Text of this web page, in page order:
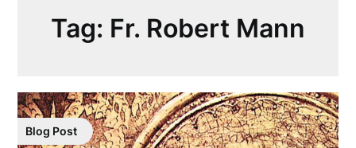
Tag: Fr. Robert Mann
Blog Post